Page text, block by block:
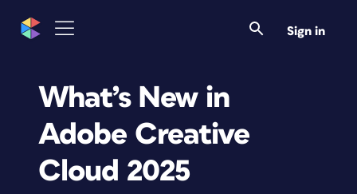
Sign in
What’s New in
Adobe Creative
Cloud 2025